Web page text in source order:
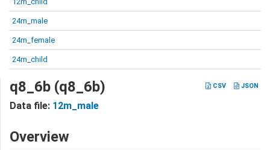
24m_male
24m_female
24m_child
CSV JSON
q8_6b (q8_6b)
Data file: 12m_male
Overview